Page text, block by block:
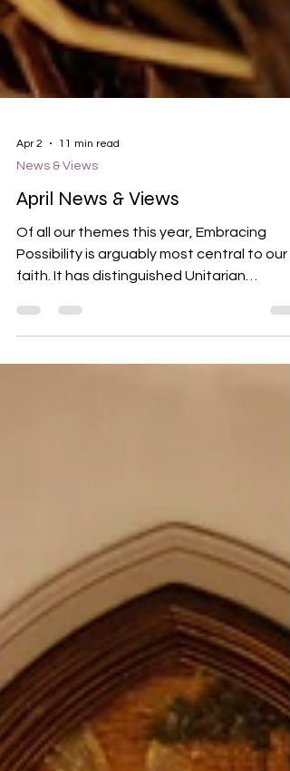
Apr 2 11 min read
News & Views
April News & Views
Of all our themes this year, Embracing
Possibility is arguably most central to our
faith. It has distinguished Unitarian
sin at the core of human identity, we saw